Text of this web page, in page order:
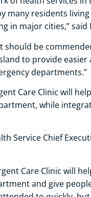
many residents
in major cities,” said
should be
to provide
departments.”
Care Clinic will
while
Service Chief
Care Clinic will
and give